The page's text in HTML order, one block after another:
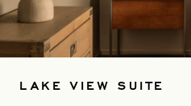
LAKE VIEW SUITE